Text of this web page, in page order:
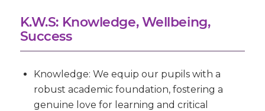
K.W.S: Knowledge, Wellbeing,
Success
Knowledge: We equip our pupils with a
robust academic foundation, fostering a
genuine love for learning and critical